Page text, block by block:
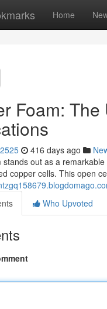
Home
Foam:
416 days ago
stands out as a
copper cells. This open
Who Upvoted